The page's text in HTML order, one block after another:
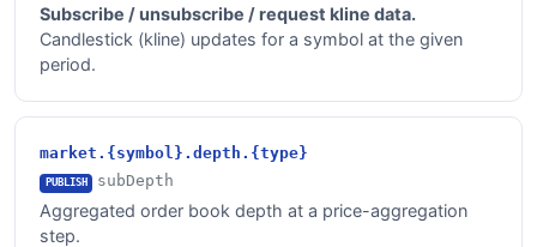
Subscribe / unsubscribe / request kline data.
Candlestick (kline) updates for a symbol at the given
period.
market.{symbol}.depth.{type}
PUBLISH subDepth
Aggregated order book depth at a price-aggregation
step.